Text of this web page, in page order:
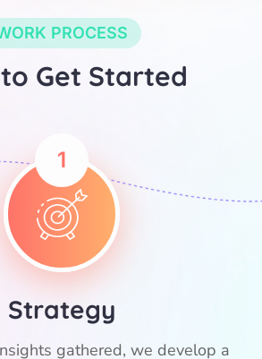
PROCESS
Get Started
1
Strategy
gathered, we develop a